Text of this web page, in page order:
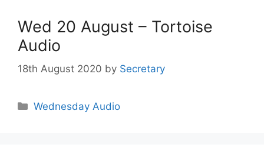
Wed 20 August – Tortoise
Audio
18th August 2020 by Secretary
Wednesday Audio